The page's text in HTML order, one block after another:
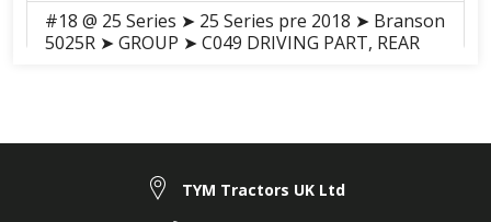
#18 @ 25 Series ➤ 25 Series pre 2018 ➤ Branson
5025R ➤ GROUP ➤ C049 DRIVING PART, REAR
Driving_Part_Rear_Axle(2017.05)
#17 @ 25 Series ➤ 25 Series pre 2018 ➤ Branson
TYM Tractors UK Ltd